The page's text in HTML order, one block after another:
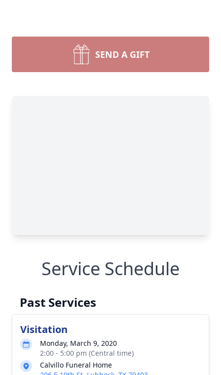
SEND A GIFT
Service Schedule
Past Services
Visitation
Monday, March 9, 2020
2:00 - 5:00 pm (Central time)
Calvillo Funeral Home